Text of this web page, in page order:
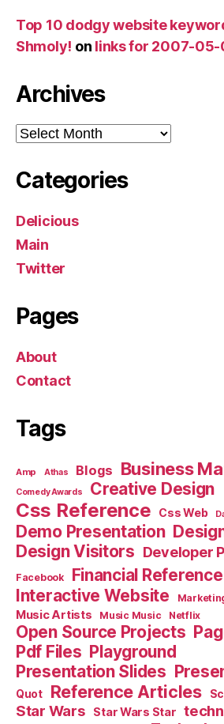
Top 10 dodgy website
Shmoly! on links for 2007-05-
Archives
Archives
Categories
Delicious
Main
Twitter
Pages
About
Contact
Tags
Amp Athas Blogs Business
Comedy Awards Creative Design
Css Reference Css Web
Demo Presentation
Design Visitors Developer
Facebook Financial Reference
Interactive Website
Music Artists Music Music Netflix
Open Source Projects
Pdf Files Playground
Presentation Slides
Quot Reference Articles
Star Wars Star Wars Star